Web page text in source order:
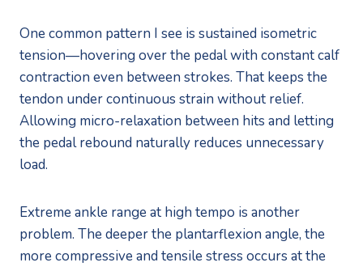
One common pattern I see is sustained isometric
tension—hovering over the pedal with constant calf
contraction even between strokes. That keeps the
tendon under continuous strain without relief.
Allowing micro-relaxation between hits and letting
the pedal rebound naturally reduces unnecessary
load.
Extreme ankle range at high tempo is another
problem. The deeper the plantarflexion angle, the
more compressive and tensile stress occurs at the